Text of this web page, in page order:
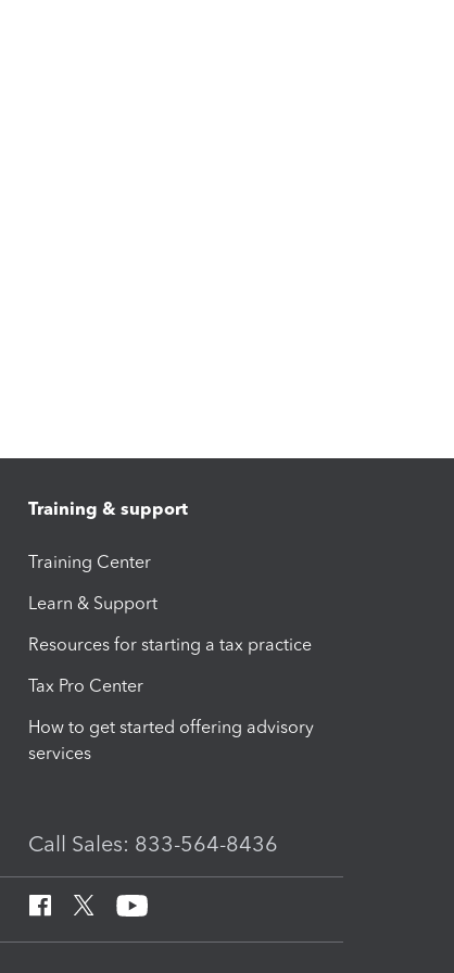
Training & support
Training Center
Learn & Support
Resources for starting a tax practice
Tax Pro Center
How to get started offering advisory
services
Call Sales: 833-564-8436